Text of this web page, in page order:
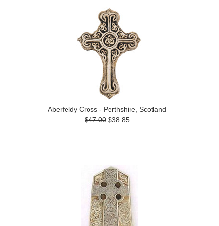
Aberfeldy Cross - Perthshire, Scotland
$47.00 $38.85